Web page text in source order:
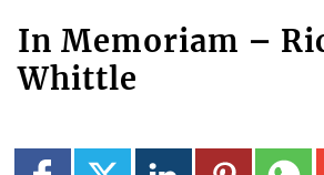
In Memoriam –
Whittle